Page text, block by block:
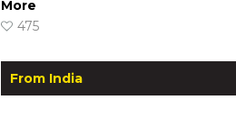
More
475
From India